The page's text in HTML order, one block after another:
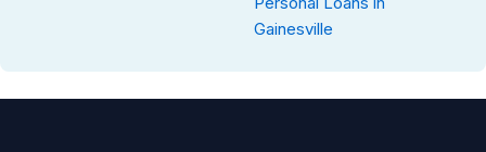
Gainesville